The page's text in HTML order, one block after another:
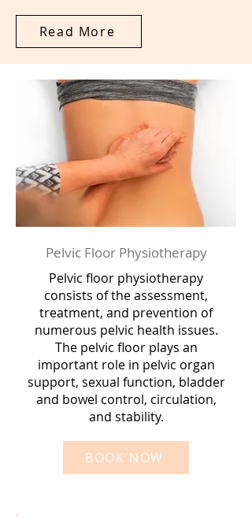
Read More
Pelvic Floor Physiotherapy
Pelvic floor physiotherapy
consists of the assessment,
treatment, and prevention of
numerous pelvic health issues.
The pelvic floor plays an
important role in pelvic organ
support, sexual function, bladder
and bowel control, circulation,
and stability.
BOOK NOW